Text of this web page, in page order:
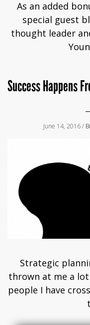
As an added
special guest
thought leader
June 14, 2016 /
Strategic
thrown at me a
people I have